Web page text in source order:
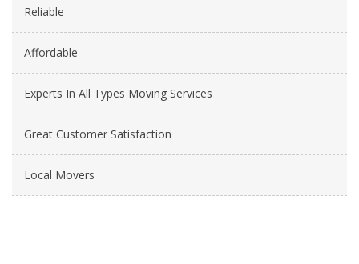
Reliable
Affordable
Experts In All Types Moving Services
Great Customer Satisfaction
Local Movers